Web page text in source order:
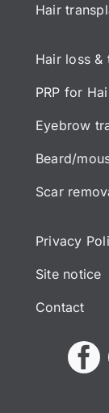
Hair
Hair loss &
PRP for
Eyebrow
Beard/
Scar
Privacy
Site notice
Contact